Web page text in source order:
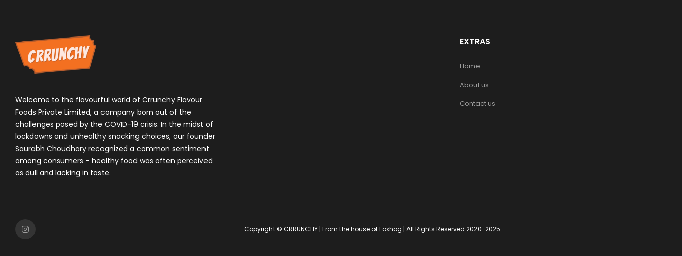
Welcome to the flavourful world of Crrunchy Flavour
Foods Private Limited, a company born out of the
challenges posed by the COVID-19 crisis. In the midst of
lockdowns and unhealthy snacking choices, our founder
Saurabh Choudhary recognized a common sentiment
among consumers – healthy food was often perceived
as dull and lacking in taste.
EXTRAS
Home
About us
Contact us
Copyright © CRRUNCHY | From the house of Foxhog | All Rights Reserved 2020-2025